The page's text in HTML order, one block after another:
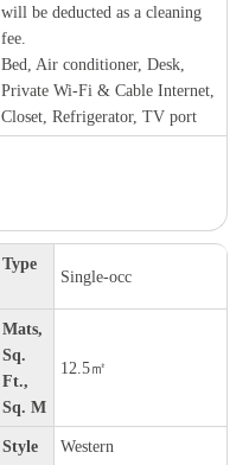
will be deducted as a cleaning
fee.
Bed, Air conditioner, Desk,
Private Wi-Fi & Cable Internet,
Closet, Refrigerator, TV port
Type
Single-occ
Mats,
Sq.
Ft.,
Sq. M
12.5㎡
Style Western